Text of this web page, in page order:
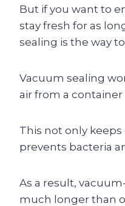
But if you want to
stay fresh for as
sealing is the way
Vacuum sealing
air from a
This not only
prevents bacteria
As a result,
much longer than